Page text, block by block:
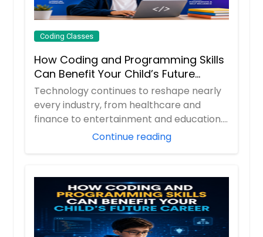
Coding Classes
How Coding and Programming Skills
Can Benefit Your Child’s Future
Career?
Technology continues to reshape nearly
every industry, from healthcare and
finance to entertainment and education.
Continue reading